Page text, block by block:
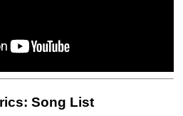
Song List